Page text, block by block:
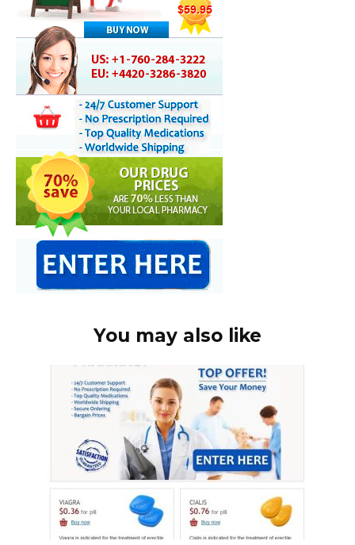
You may also like